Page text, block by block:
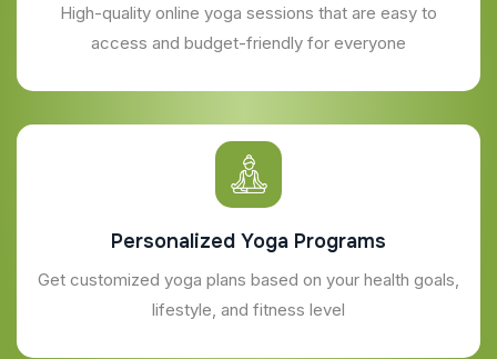
High-quality online yoga sessions that are easy to
access and budget-friendly for everyone
Personalized Yoga Programs
Get customized yoga plans based on your health goals,
lifestyle, and fitness level